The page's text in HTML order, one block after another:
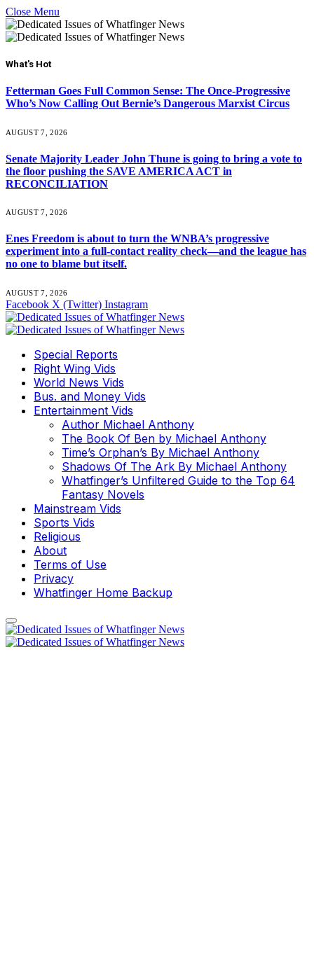
Close Menu
What's Hot
Fetterman Goes Full Common Sense: The Once-Progressive
Who’s Now Calling Out Bernie’s Dangerous Marxist Circus
AUGUST 7, 2026
Senate Majority Leader John Thune is going to bring a vote to
the floor pushing the SAVE AMERICA ACT in
RECONCILIATION
AUGUST 7, 2026
Enes Freedom is about to turn the WNBA’s progressive
experiment into a full-contact reality check—and the league has
no one to blame but itself.
AUGUST 7, 2026
Facebook X (Twitter) Instagram
Special Reports
Right Wing Vids
World News Vids
Bus. and Money Vids
Entertainment Vids
Author Michael Anthony
The Book Of Ben by Michael Anthony
Time’s Orphan’s By Michael Anthony
Shadows Of The Ark By Michael Anthony
Whatfinger’s Unfiltered Guide to the Top 64
Fantasy Novels
Mainstream Vids
Sports Vids
Religious
About
Terms of Use
Privacy
Whatfinger Home Backup